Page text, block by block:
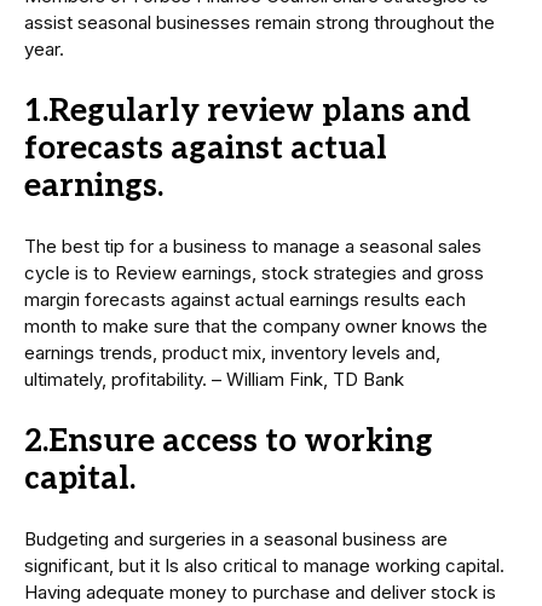
assist seasonal businesses remain strong throughout the
year.
1.Regularly review plans and
forecasts against actual
earnings.
The best tip for a business to manage a seasonal sales
cycle is to Review earnings, stock strategies and gross
margin forecasts against actual earnings results each
month to make sure that the company owner knows the
earnings trends, product mix, inventory levels and,
ultimately, profitability. – William Fink, TD Bank
2.Ensure access to working
capital.
Budgeting and surgeries in a seasonal business are
significant, but it Is also critical to manage working capital.
Having adequate money to purchase and deliver stock is